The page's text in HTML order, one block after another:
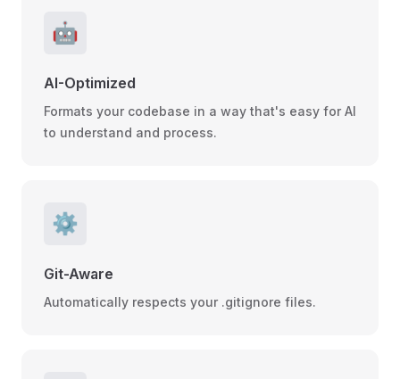
🤖
AI-Optimized
Formats your codebase in a way that's easy for AI
to understand and process.
⚙️
Git-Aware
Automatically respects your .gitignore files.